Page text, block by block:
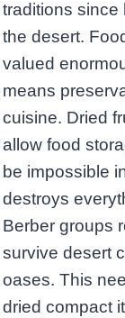
traditions since
the desert.
valued
means
cuisine. Dried
allow food
be impossible
destroys
Berber groups
survive desert
oases. This
dried compact